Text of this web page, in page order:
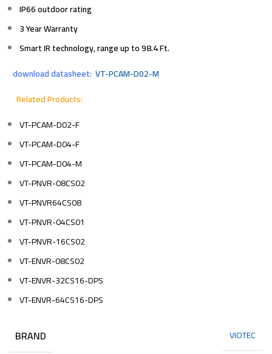
IP66 outdoor rating
3 Year Warranty
Smart IR technology, range up to 98.4 Ft.
download datasheet: VT-PCAM-D02-M
Related Products:
VT-PCAM-D02-F
VT-PCAM-D04-F
VT-PCAM-D04-M
VT-PNVR-08CS02
VT-PNVR64CS08
VT-PNVR-04CS01
VT-PNVR-16CS02
VT-ENVR-08CS02
VT-ENVR-32CS16-DPS
VT-ENVR-64CS16-DPS
BRAND VIOTEC